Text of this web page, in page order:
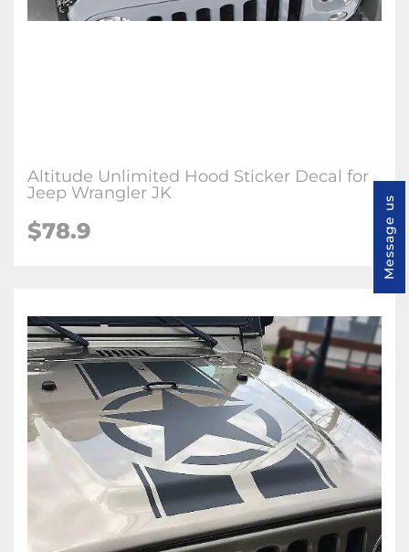
Altitude Unlimited Hood Sticker Decal for
Jeep Wrangler JK
$78.9 Message us